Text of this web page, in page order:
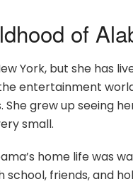
of
York, but she has
entertainment
grew up seeing
small.
home life was
school, friends, and